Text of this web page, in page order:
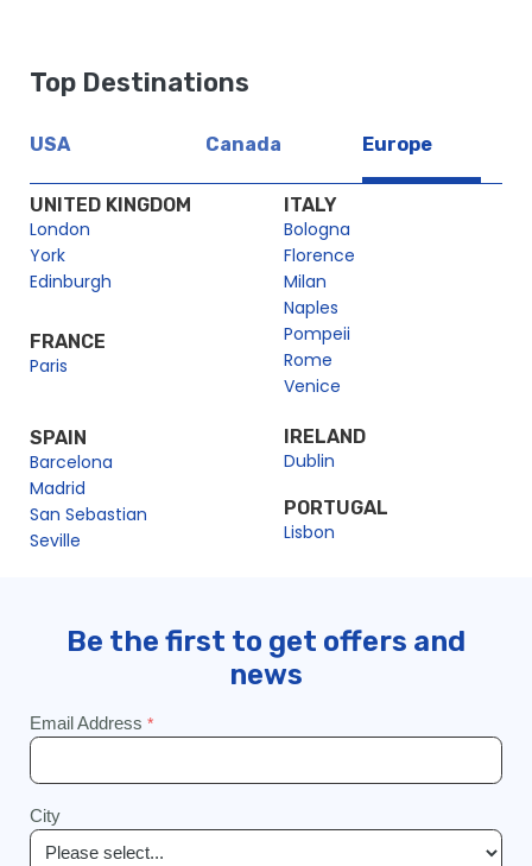
Top Destinations
USA Canada Europe
UNITED KINGDOM
London
York
Edinburgh
FRANCE
Paris
SPAIN
Barcelona
Madrid
San Sebastian
Seville
ITALY
Bologna
Florence
Milan
Naples
Pompeii
Rome
Venice
IRELAND
Dublin
PORTUGAL
Lisbon